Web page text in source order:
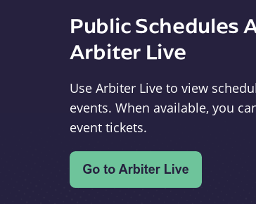
Public Schedules
Arbiter Live
Use Arbiter Live to view
events. When available, you
event tickets.